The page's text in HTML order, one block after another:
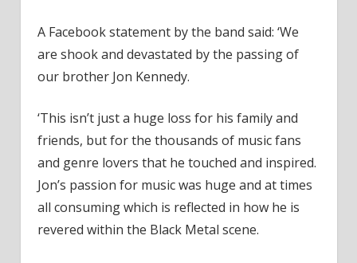
A Facebook statement by the band said: ‘We
are shook and devastated by the passing of
our brother Jon Kennedy.
‘This isn’t just a huge loss for his family and
friends, but for the thousands of music fans
and genre lovers that he touched and inspired.
Jon’s passion for music was huge and at times
all consuming which is reflected in how he is
revered within the Black Metal scene.